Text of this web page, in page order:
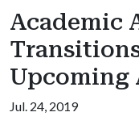
Academic
Upcoming
Jul. 24, 2019